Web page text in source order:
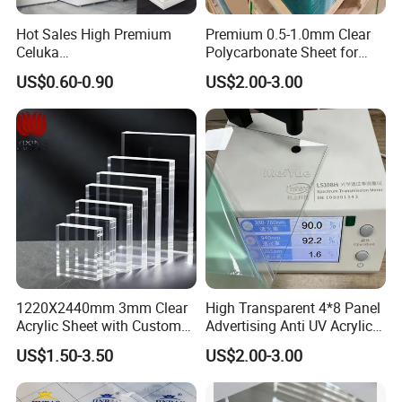
FAQ
Welcome to Nantong Huaneng New
Material Co., Ltd
Q1: How can you get the price?
A1: To receive a price quote, kindly provide detailed requirements.
convenient methods for prompt responses.
Q2: How can you get a sample to check your quality?
A2: Upon price confirmation, request samples to assess quality.
Hot Sales High Premium
Celuka
Waterproof/Fireproof
Stronger Structures PVC
Foam Board
US$0.60-0.90
Premium 0.5-1.0mm Clear
Polycarbonate Sheet for
Versatile Applications
US$2.00-3.00
1220X2440mm 3mm Clear
Acrylic Sheet with Custom
Size and Thickness
US$1.50-3.50
High Transparent 4*8 Panel
Advertising Anti UV Acrylic
Sheet
US$2.00-3.00